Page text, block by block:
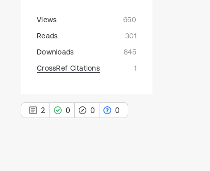
Views
650
Reads
301
Downloads
845
CrossRef Citations
1
2 0 0 0